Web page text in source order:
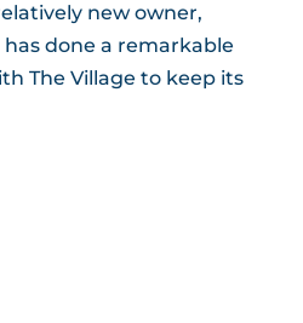
new owner,
done a remarkable
The Village to keep its